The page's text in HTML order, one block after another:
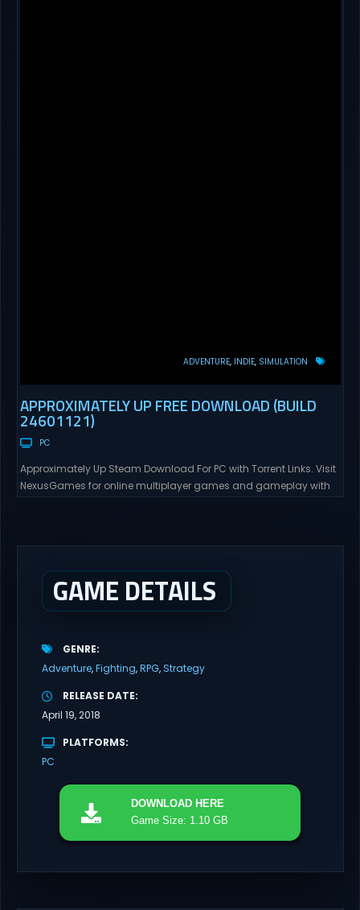
ADVENTURE INDIE SIMULATION
APPROXIMATELY UP FREE DOWNLOAD (BUILD
24601121)
PC
Approximately Up Steam Download For PC with Torrent Links. Visit
NexusGames for online multiplayer games and gameplay with
GAME DETAILS
GENRE
Adventure Fighting RPG Strategy
RELEASE DATE
April 19, 2018
PLATFORMS
PC
DOWNLOAD HERE
Game Size: 1.10 GB